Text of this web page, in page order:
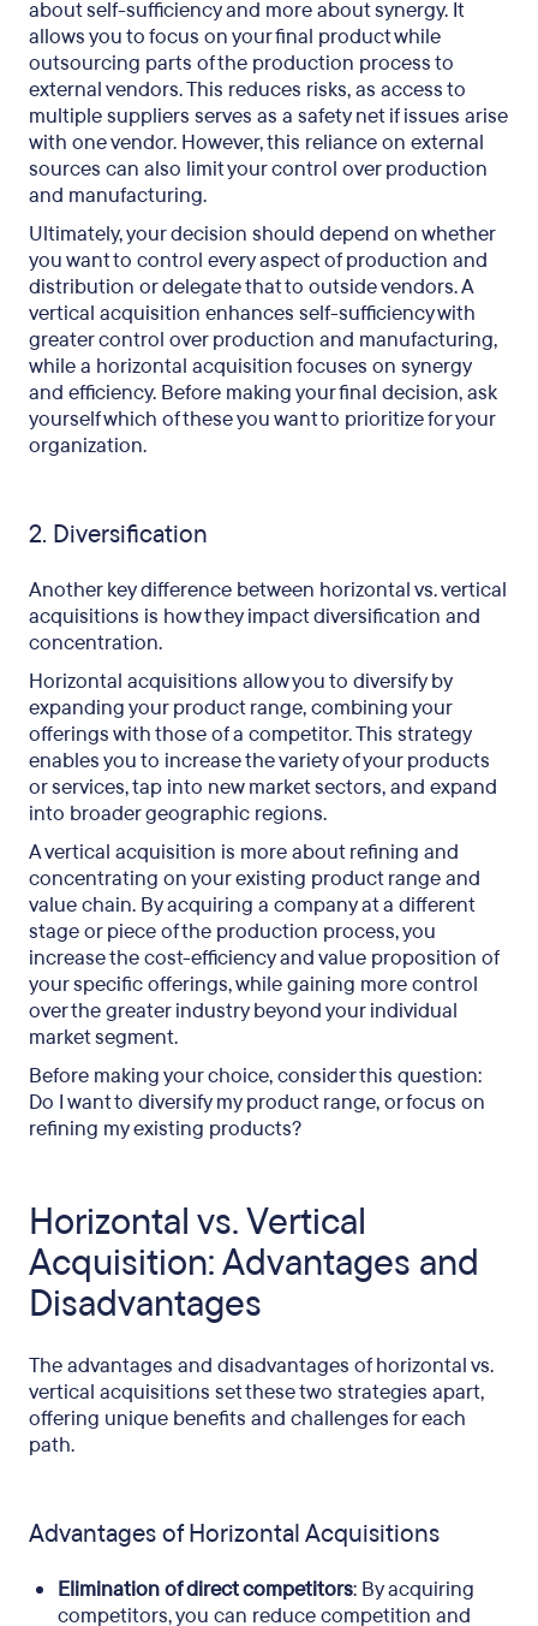
about self-sufficiency and more about synergy. It
allows you to focus on your final product while
outsourcing parts of the production process to
external vendors. This reduces risks, as access to
multiple suppliers serves as a safety net if issues arise
with one vendor. However, this reliance on external
sources can also limit your control over production
and manufacturing.
Ultimately, your decision should depend on whether
you want to control every aspect of production and
distribution or delegate that to outside vendors. A
vertical acquisition enhances self-sufficiency with
greater control over production and manufacturing,
while a horizontal acquisition focuses on synergy
and efficiency. Before making your final decision, ask
yourself which of these you want to prioritize for your
organization.
2. Diversification
Another key difference between horizontal vs. vertical
acquisitions is how they impact diversification and
concentration.
Horizontal acquisitions allow you to diversify by
expanding your product range, combining your
offerings with those of a competitor. This strategy
enables you to increase the variety of your products
or services, tap into new market sectors, and expand
into broader geographic regions.
A vertical acquisition is more about refining and
concentrating on your existing product range and
value chain. By acquiring a company at a different
stage or piece of the production process, you
increase the cost-efficiency and value proposition of
your specific offerings, while gaining more control
over the greater industry beyond your individual
market segment.
Before making your choice, consider this question:
Do I want to diversify my product range, or focus on
refining my existing products?
Horizontal vs. Vertical
Acquisition: Advantages and
Disadvantages
The advantages and disadvantages of horizontal vs.
vertical acquisitions set these two strategies apart,
offering unique benefits and challenges for each
path.
Advantages of Horizontal Acquisitions
Elimination of direct competitors: By acquiring
competitors, you can reduce competition and